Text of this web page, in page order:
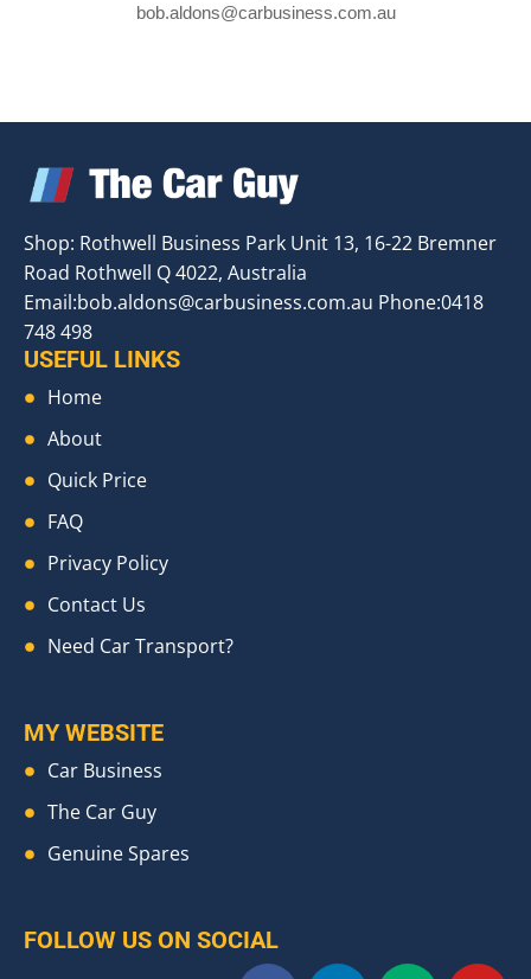
bob.aldons@carbusiness.com.au
Shop: Rothwell Business Park Unit 13, 16-22 Bremner
Road Rothwell Q 4022, Australia
Email:bob.aldons@carbusiness.com.au Phone:0418
748 498
USEFUL LINKS
Home
About
Quick Price
FAQ
Privacy Policy
Contact Us
Need Car Transport?
MY WEBSITE
Car Business
The Car Guy
Genuine Spares
FOLLOW US ON SOCIAL